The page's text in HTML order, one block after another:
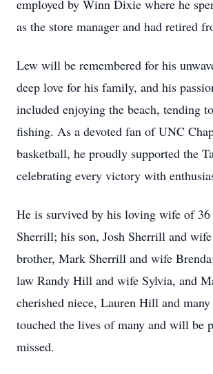
employed by Winn Dixie where he
as the store manager and had retired
Lew will be remembered for his
deep love for his family, and his
included enjoying the beach, tending
fishing. As a devoted fan of UNC
basketball, he proudly supported the
celebrating every victory with
He is survived by his loving wife of 36
Sherrill; his son, Josh Sherrill and
brother, Mark Sherrill and wife
law Randy Hill and wife Sylvia, and
cherished niece, Lauren Hill and
touched the lives of many and will be
missed.